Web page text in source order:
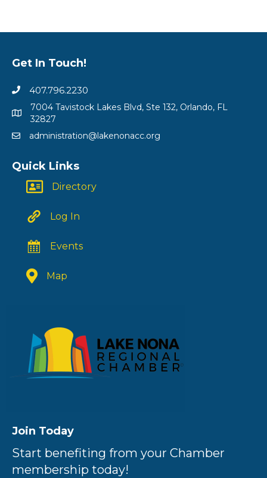
Get In Touch!
407.796.2230
7004 Tavistock Lakes Blvd, Ste 132, Orlando, FL
32827
administration@lakenonacc.org
Quick Links
Directory
Log In
Events
Map
Join Today
Start benefiting from your Chamber
membership today!